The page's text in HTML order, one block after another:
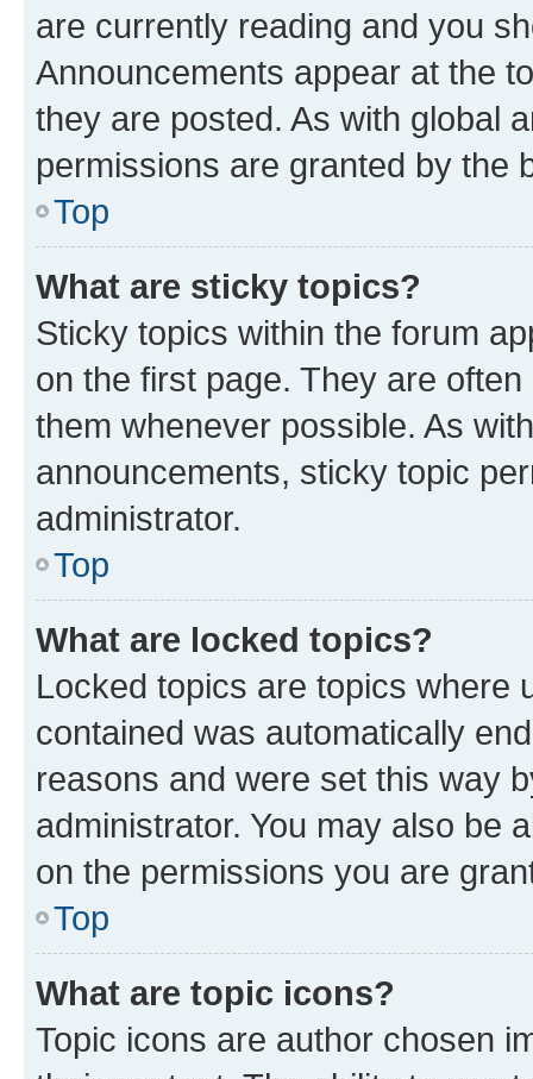
are currently reading and you
Announcements appear at the
they are posted. As with global
permissions are granted by the
Top
What are sticky topics?
Sticky topics within the forum
on the first page. They are
them whenever possible. As
announcements, sticky topic
administrator.
Top
What are locked topics?
Locked topics are topics where
contained was automatically
reasons and were set this way
administrator. You may also be
on the permissions you are
Top
What are topic icons?
Topic icons are author chosen